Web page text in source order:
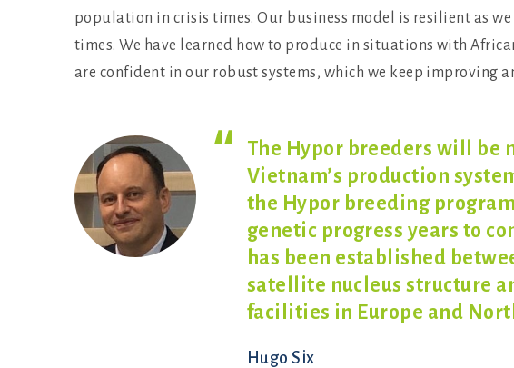
population in crisis times. Our business model is resilient as
times. We have learned how to produce in situations with
are confident in our robust systems, which we keep improving
The Hypor breeders will be
Vietnam’s production
the Hypor breeding
genetic progress years to
has been established
satellite nucleus structure
facilities in Europe and
Hugo Six